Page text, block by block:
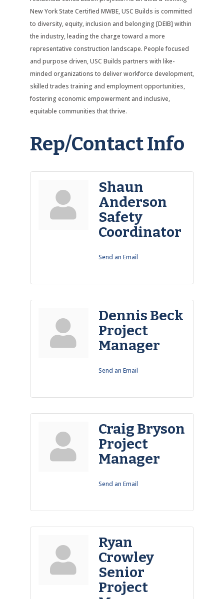
New York State Certified MWBE, USC Builds is committed
to diversity, equity, inclusion and belonging [DEIB] within
the industry, leading the charge toward a more
representative construction landscape. People focused
and purpose driven, USC Builds partners with like-
minded organizations to deliver workforce development,
skilled trades training and employment opportunities,
fostering economic empowerment and inclusive,
equitable communities that thrive.
Rep/Contact Info
Shaun
Anderson
Safety
Coordinator
Send an Email
Dennis Beck
Project
Manager
Send an Email
Craig Bryson
Project
Manager
Send an Email
Ryan
Crowley
Senior
Project